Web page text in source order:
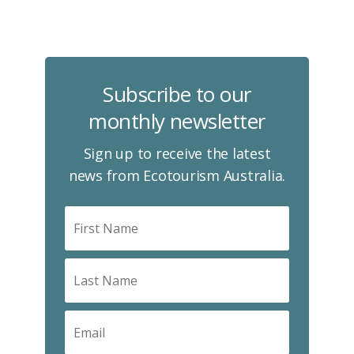
Subscribe to our
monthly newsletter
Sign up to receive the latest
news from Ecotourism Australia.